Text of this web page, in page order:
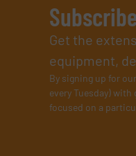
Get the
equipment,
By signing up for
every Tuesday)
focused on a